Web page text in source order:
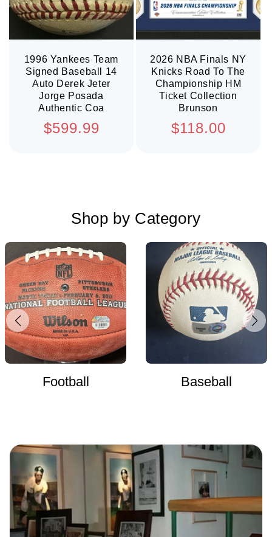
1996 Yankees Team
Signed Baseball 14
Auto Derek Jeter
Jorge Posada
Authentic Coa
Regular
$599.99
2026 NBA Finals NY
Knicks Road To The
Championship HM
Ticket Collection
Brunson
Regular
$118.00
Shop by Category
Football Baseball